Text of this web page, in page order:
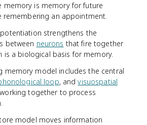
memory is memory for future
remembering an appointment.
strengthens the
between neurons that fire together
is a biological basis for memory.
memory model includes the central
loop, andvisuospatial
working together to process
model moves information